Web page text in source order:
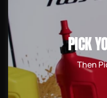
PICK
Then